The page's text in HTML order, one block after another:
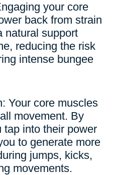
your core
back from strain
natural support
reducing the risk
intense bungee
Your core muscles
movement. By
tap into their power
to generate more
jumps, kicks,
movements.